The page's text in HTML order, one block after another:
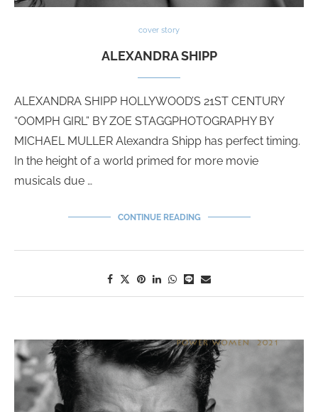
cover story
ALEXANDRA SHIPP
ALEXANDRA SHIPP HOLLYWOOD’S 21ST CENTURY
“OOMPH GIRL” BY ZOE STAGGPHOTOGRAPHY BY
MICHAEL MULLER Alexandra Shipp has perfect timing.
In the height of a world primed for more movie
musicals due …
CONTINUE READING